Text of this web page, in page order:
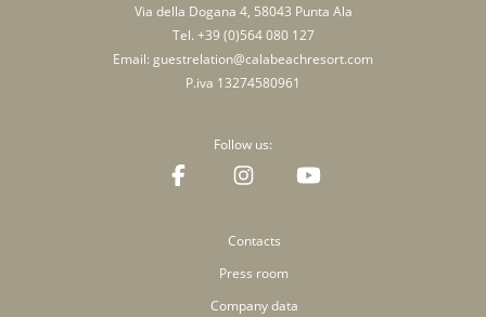
Via della Dogana 4, 58043 Punta Ala
Tel. +39 (0)564 080 127
Email: guestrelation@calabeachresort.com
P.iva 13274580961
Follow us:
Contacts
Press room
Company data